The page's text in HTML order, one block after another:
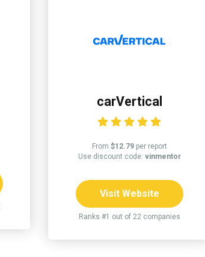
carVertical
From $12.79per report
Use discount code: vinmentor
Visit Website
Ranks #1 out of 22 companies